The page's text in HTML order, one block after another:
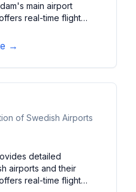
main airport
real-time flight
delay updates,
one of Europe's
→
of Swedish Airports
detailed
airports and their
real-time flight